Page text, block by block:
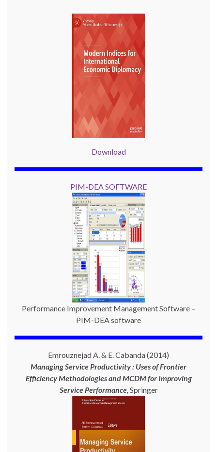
Download
PIM-DEA SOFTWARE
Performance Improvement Management Software –
PIM-DEA software
Emrouznejad A. & E. Cabanda (2014)
Managing Service Productivity : Uses of Frontier
Efficiency Methodologies and MCDM for Improving
Service Performance, Springer